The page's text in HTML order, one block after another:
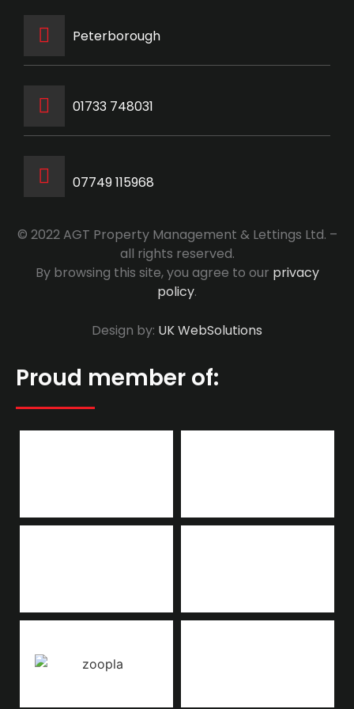
Peterborough
‭01733 748031‬
07749 115968
© 2022 AGT Property Management & Lettings Ltd. –
all rights reserved.
By browsing this site, you agree to our privacy
policy.
Design by: UK WebSolutions
Proud member of: